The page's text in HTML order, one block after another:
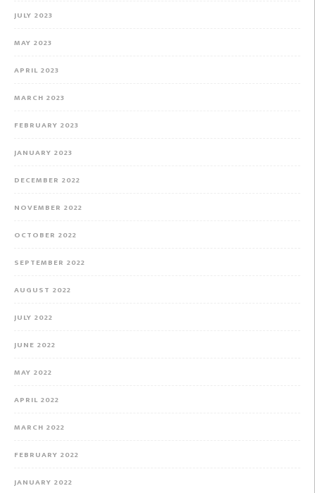
JULY 2023
MAY 2023
APRIL 2023
MARCH 2023
FEBRUARY 2023
JANUARY 2023
DECEMBER 2022
NOVEMBER 2022
OCTOBER 2022
SEPTEMBER 2022
AUGUST 2022
JULY 2022
JUNE 2022
MAY 2022
APRIL 2022
MARCH 2022
FEBRUARY 2022
JANUARY 2022